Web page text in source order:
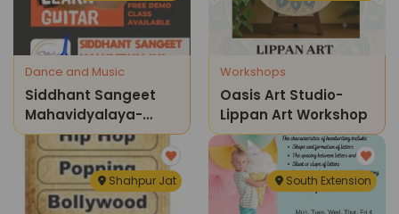
Dance and Music
Siddhant Sangeet
Mahavidyalaya-
Learn Guitar
Workshops
Oasis Art Studio-
Lippan Art Workshop
Shahpur Jat South Extension